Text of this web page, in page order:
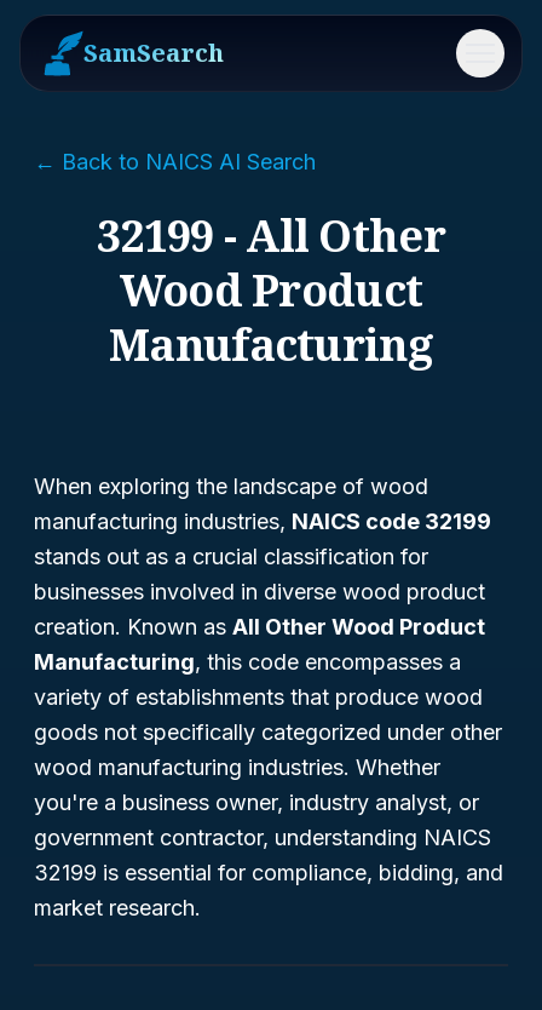
SamSearch Menu
← Back to NAICS AI Search
32199 - All Other
Wood Product
Manufacturing
When exploring the landscape of wood
manufacturing industries, NAICS code 32199
stands out as a crucial classification for
businesses involved in diverse wood product
creation. Known as All Other Wood Product
Manufacturing, this code encompasses a
variety of establishments that produce wood
goods not specifically categorized under other
wood manufacturing industries. Whether
you're a business owner, industry analyst, or
government contractor, understanding NAICS
32199 is essential for compliance, bidding, and
market research.